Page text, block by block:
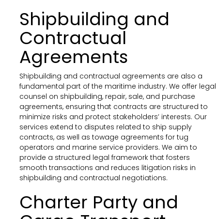
Shipbuilding and
Contractual
Agreements
Shipbuilding and contractual agreements are also a
fundamental part of the maritime industry. We offer legal
counsel on shipbuilding, repair, sale, and purchase
agreements, ensuring that contracts are structured to
minimize risks and protect stakeholders’ interests. Our
services extend to disputes related to ship supply
contracts, as well as towage agreements for tug
operators and marine service providers. We aim to
provide a structured legal framework that fosters
smooth transactions and reduces litigation risks in
shipbuilding and contractual negotiations.
Charter Party and